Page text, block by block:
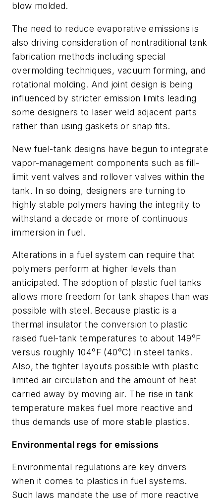
blow molded.
The need to reduce evaporative emissions is
also driving consideration of nontraditional tank
fabrication methods including special
overmolding techniques, vacuum forming, and
rotational molding. And joint design is being
influenced by stricter emission limits leading
some designers to laser weld adjacent parts
rather than using gaskets or snap fits.
New fuel-tank designs have begun to integrate
vapor-management components such as fill-
limit vent valves and rollover valves within the
tank. In so doing, designers are turning to
highly stable polymers having the integrity to
withstand a decade or more of continuous
immersion in fuel.
Alterations in a fuel system can require that
polymers perform at higher levels than
anticipated. The adoption of plastic fuel tanks
allows more freedom for tank shapes than was
possible with steel. Because plastic is a
thermal insulator the conversion to plastic
raised fuel-tank temperatures to about 149°F
versus roughly 104°F (40°C) in steel tanks.
Also, the tighter layouts possible with plastic
limited air circulation and the amount of heat
carried away by moving air. The rise in tank
temperature makes fuel more reactive and
thus demands use of more stable plastics.
Environmental regs for emissions
Environmental regulations are key drivers
when it comes to plastics in fuel systems.
Such laws mandate the use of more reactive